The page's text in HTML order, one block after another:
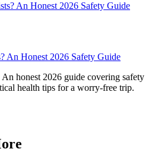
An Honest 2026 Safety Guide
honest 2026 guide covering safety
health tips for a worry-free trip.